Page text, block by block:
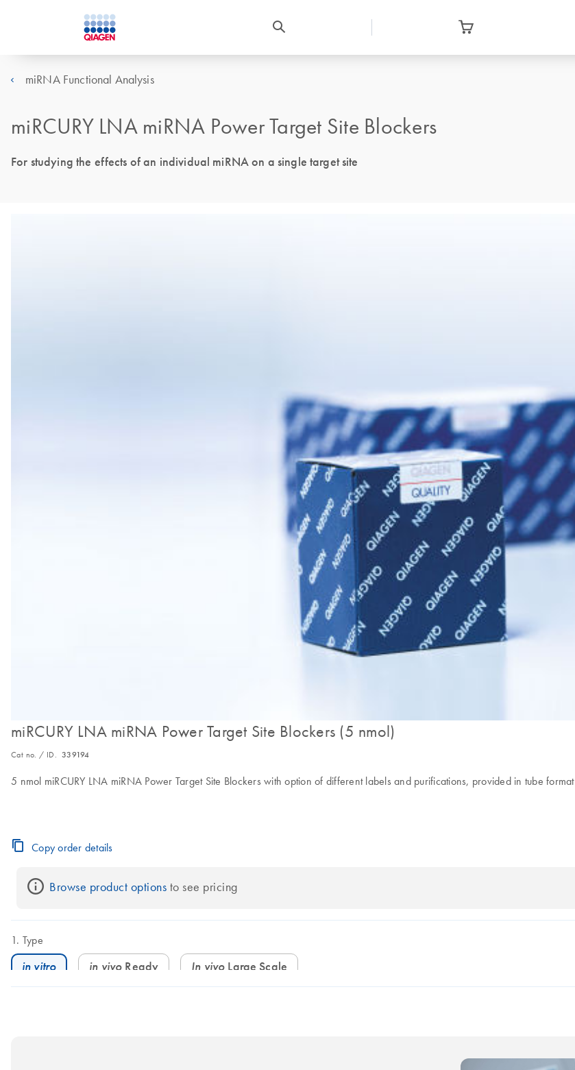
miRNA Functional Analysis
miRCURY LNA miRNA Power Target Site Blockers
For studying the effects of an individual miRNA on a single target site
miRCURY LNA miRNA Power Target Site Blockers (5 nmol)
Cat no. / ID. 339194
5 nmol miRCURY LNA miRNA Power Target Site Blockers with option of different labels and purifications, provided in tube format
Copy order details
Browse product options to see pricing
Type
in vitro in vivo Ready In vivo Large Scale